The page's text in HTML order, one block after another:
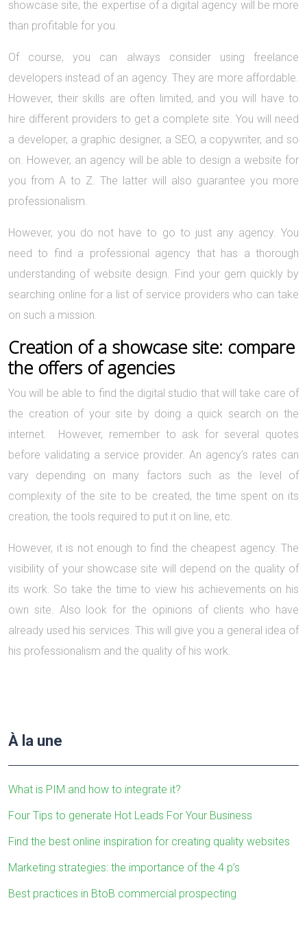
showcase site, the expertise of a digital agency will be more
than profitable for you.
Of course, you can always consider using freelance
developers instead of an agency. They are more affordable.
However, their skills are often limited, and you will have to
hire different providers to get a complete site. You will need
a developer, a graphic designer, a SEO, a copywriter, and so
on. However, an agency will be able to design a website for
you from A to Z. The latter will also guarantee you more
professionalism.
However, you do not have to go to just any agency. You
need to find a professional agency that has a thorough
understanding of website design. Find your gem quickly by
searching online for a list of service providers who can take
on such a mission.
Creation of a showcase site: compare
the offers of agencies
You will be able to find the digital studio that will take care of
the creation of your site by doing a quick search on the
internet. However, remember to ask for several quotes
before validating a service provider. An agency’s rates can
vary depending on many factors such as the level of
complexity of the site to be created, the time spent on its
creation, the tools required to put it on line, etc.
However, it is not enough to find the cheapest agency. The
visibility of your showcase site will depend on the quality of
its work. So take the time to view his achievements on his
own site. Also look for the opinions of clients who have
already used his services. This will give you a general idea of
his professionalism and the quality of his work.
À la une
What is PIM and how to integrate it?
Four Tips to generate Hot Leads For Your Business
Find the best online inspiration for creating quality websites
Marketing strategies: the importance of the 4 p’s
Best practices in BtoB commercial prospecting